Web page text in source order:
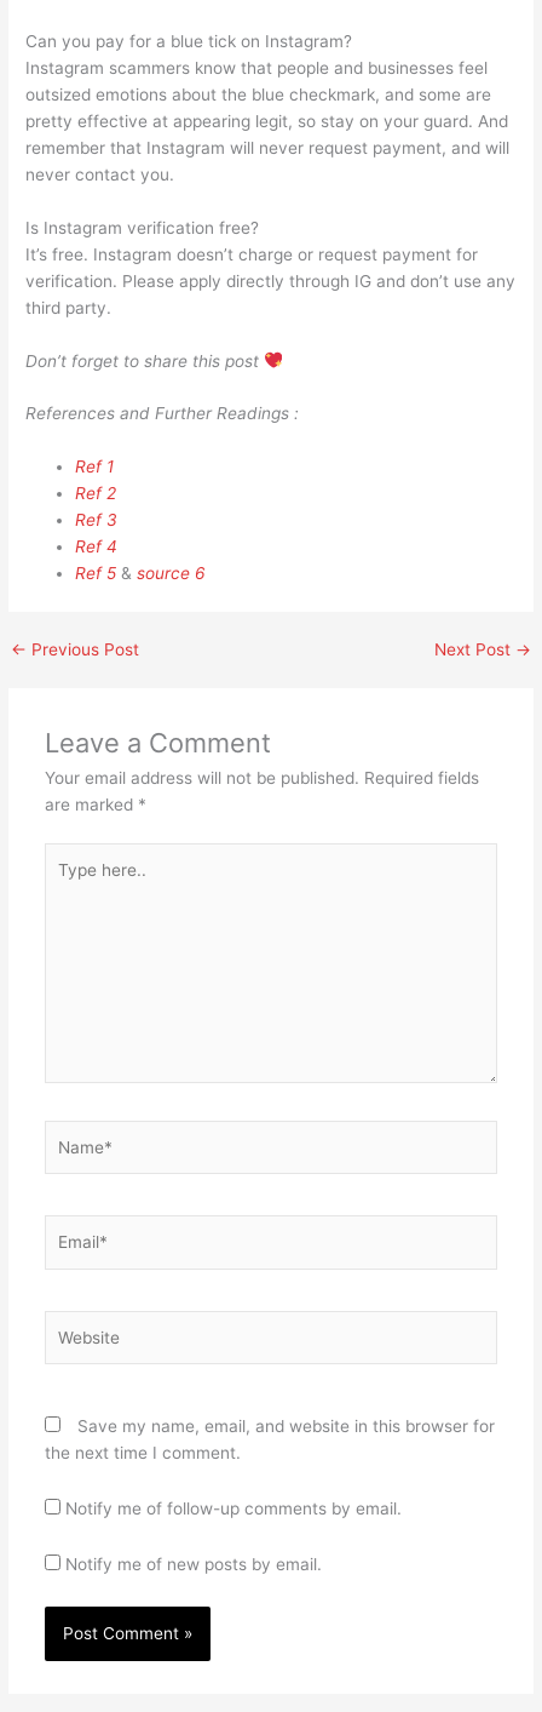
Can you pay for a blue tick on Instagram?
Instagram scammers know that people and businesses feel
outsized emotions about the blue checkmark, and some are
pretty effective at appearing legit, so stay on your guard. And
remember that Instagram will never request payment, and will
never contact you.
Is Instagram verification free?
It’s free. Instagram doesn’t charge or request payment for
verification. Please apply directly through IG and don’t use any
third party.
Don’t forget to share this post
References and Further Readings :
Ref 1
Ref 2
Ref 3
Ref 4
Ref 5 &source 6
← Previous Post Next Post →
Leave a Comment
Your email address will not be published. Required fields
are marked *
here..
Save my name, email, and website in this browser for
the next time I comment.
Notify me of follow-up comments by email.
Notify me of new posts by email.